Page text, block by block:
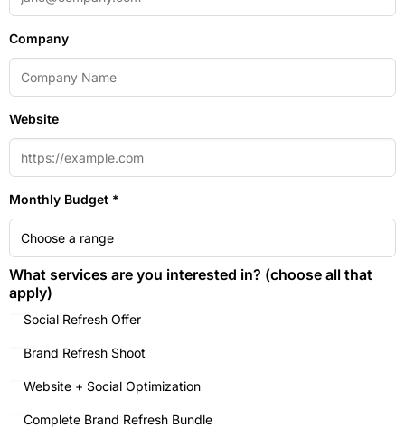
Company
Website
Monthly Budget *
What services are you interested in? (choose all that
apply)
Social Refresh Offer
Brand Refresh Shoot
Website + Social Optimization
Complete Brand Refresh Bundle